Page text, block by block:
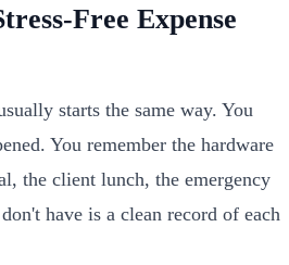
Free Expense
starts the same way. You
You remember the hardware
the client lunch, the emergency
have is a clean record of each